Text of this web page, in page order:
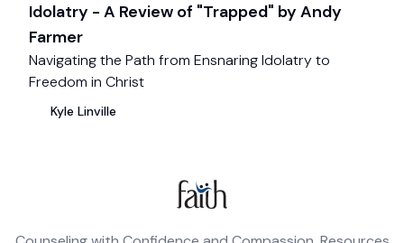
Idolatry - A Review of "Trapped" by Andy
Farmer
Navigating the Path from Ensnaring Idolatry to
Freedom in Christ
Kyle Linville